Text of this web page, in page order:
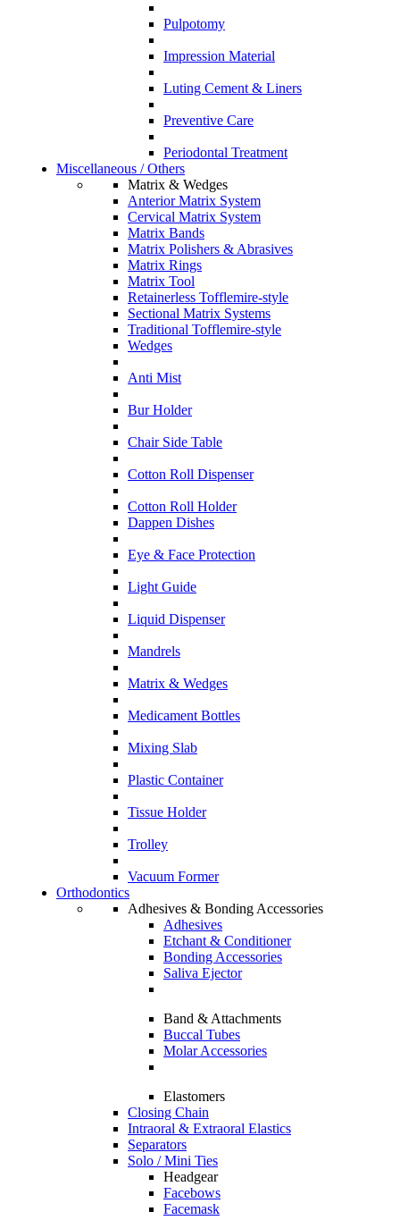
Pulpotomy
Impression Material
Luting Cement & Liners
Preventive Care
Periodontal Treatment
Miscellaneous / Others
Matrix & Wedges
Anterior Matrix System
Cervical Matrix System
Matrix Bands
Matrix Polishers & Abrasives
Matrix Rings
Matrix Tool
Retainerless Tofflemire-style
Sectional Matrix Systems
Traditional Tofflemire-style
Wedges
Anti Mist
Bur Holder
Chair Side Table
Cotton Roll Dispenser
Cotton Roll Holder
Dappen Dishes
Eye & Face Protection
Light Guide
Liquid Dispenser
Mandrels
Matrix & Wedges
Medicament Bottles
Mixing Slab
Plastic Container
Tissue Holder
Trolley
Vacuum Former
Orthodontics
Adhesives & Bonding Accessories
Adhesives
Etchant & Conditioner
Bonding Accessories
Saliva Ejector
Band & Attachments
Buccal Tubes
Molar Accessories
Elastomers
Closing Chain
Intraoral & Extraoral Elastics
Separators
Solo / Mini Ties
Headgear
Facebows
Facemask